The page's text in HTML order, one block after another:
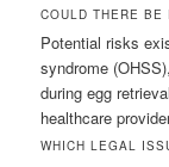
COULD THERE
Potential risks
syndrome
during egg
healthcare
WHICH LEGAL